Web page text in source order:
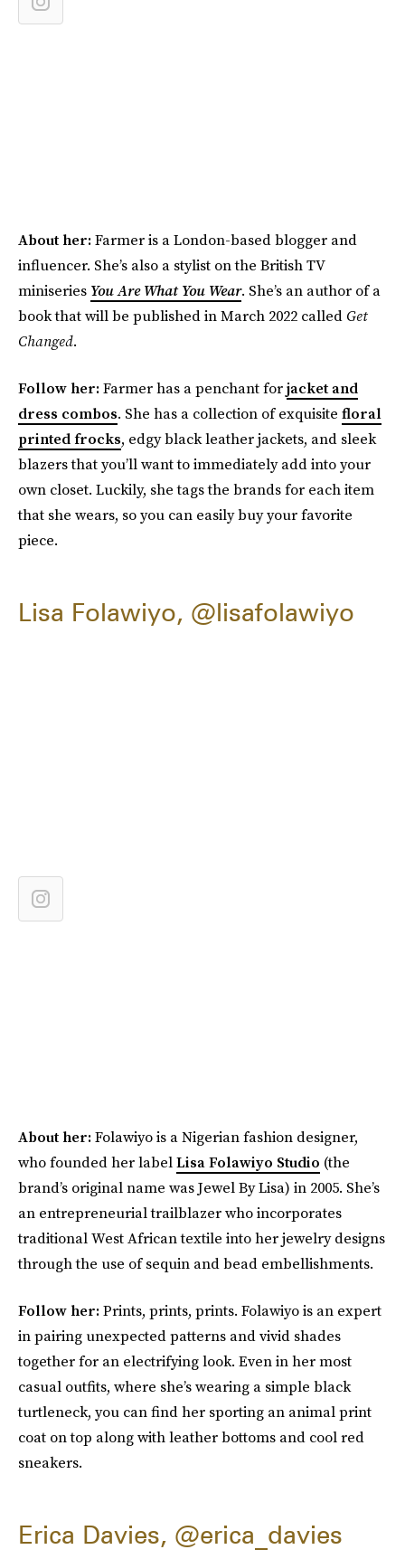
About her:Farmer is a London-based blogger and
influencer. She’s also a stylist on the British TV
miniseries You Are What You Wear. She’s an author of a
book that will be published in March 2022 called Get
Changed.
Follow her:Farmer has a penchant forjacket and
dress combos. She has a collection of exquisite floral
printed frocks, edgy black leather jackets, and sleek
blazers that you’ll want to immediately add into your
own closet. Luckily, she tags the brands for each item
that she wears, so you can easily buy your favorite
piece.
Lisa Folawiyo, @lisafolawiyo
About her:Folawiyo is a Nigerian fashion designer,
who founded her labelLisa Folawiyo Studio (the
brand’s original name was Jewel By Lisa) in 2005. She’s
an entrepreneurial trailblazer who incorporates
traditional West African textile into her jewelry designs
through the use of sequin and bead embellishments.
Follow her:Prints, prints, prints. Folawiyo is an expert
in pairing unexpected patterns and vivid shades
together for an electrifying look. Even in her most
casual outfits, where she’s wearing a simple black
turtleneck, you can find her sporting an animal print
coat on top along with leather bottoms and cool red
sneakers.
Erica Davies, @erica_davies